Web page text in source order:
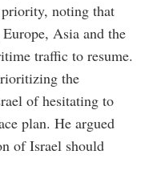
noting that
Asia and the
traffic to resume.
the
of hesitating to
plan. He argued
of Israel should